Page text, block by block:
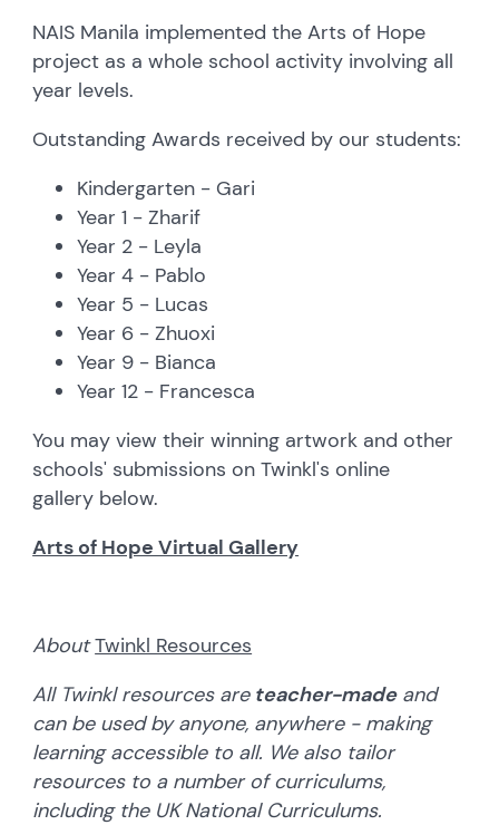
NAIS Manila implemented the Arts of Hope
project as a whole school activity involving all
year levels.
Outstanding Awards received by our students:
Kindergarten - Gari
Year 1 - Zharif
Year 2 - Leyla
Year 4 - Pablo
Year 5 - Lucas
Year 6 - Zhuoxi
Year 9 - Bianca
Year 12 - Francesca
You may view their winning artwork and other
schools' submissions on Twinkl's online
gallery below.
Arts of Hope Virtual Gallery
AboutTwinkl Resources
All Twinkl resources areteacher-madeand
can be used by anyone, anywhere - making
learning accessible to all. We also tailor
resources to a number of curriculums,
including the UK National Curriculums.